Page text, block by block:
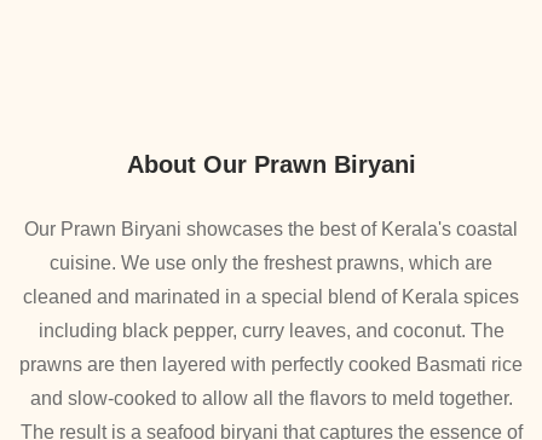
About Our Prawn Biryani
Our Prawn Biryani showcases the best of Kerala's coastal
cuisine. We use only the freshest prawns, which are
cleaned and marinated in a special blend of Kerala spices
including black pepper, curry leaves, and coconut. The
prawns are then layered with perfectly cooked Basmati rice
and slow-cooked to allow all the flavors to meld together.
The result is a seafood biryani that captures the essence of